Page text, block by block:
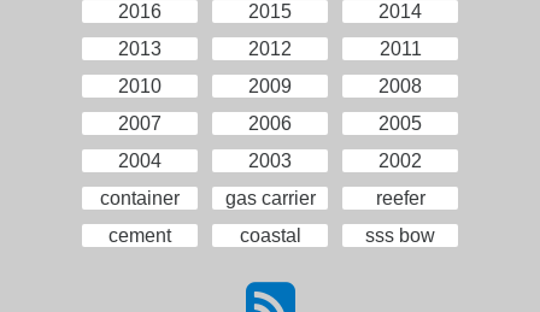
2016
2015
2014
2013
2012
2011
2010
2009
2008
2007
2006
2005
2004
2003
2002
container
gas carrier
reefer
cement
coastal sss bow